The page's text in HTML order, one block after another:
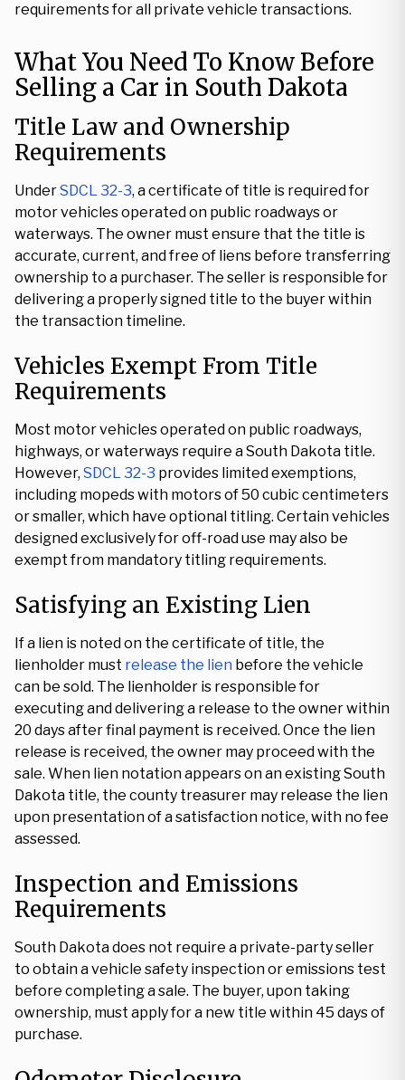
requirements for all private vehicle transactions.
What You Need To Know Before
Selling a Car in South Dakota
Title Law and Ownership
Requirements
UnderSDCL 32-3, a certificate of title is required for
motor vehicles operated on public roadways or
waterways. The owner must ensure that the title is
accurate, current, and free of liens before transferring
ownership to a purchaser. The seller is responsible for
delivering a properly signed title to the buyer within
the transaction timeline.
Vehicles Exempt From Title
Requirements
Most motor vehicles operated on public roadways,
highways, or waterways require a South Dakota title.
However, SDCL 32-3 provides limited exemptions,
including mopeds with motors of 50 cubic centimeters
or smaller, which have optional titling. Certain vehicles
designed exclusively for off-road use may also be
exempt from mandatory titling requirements.
Satisfying an Existing Lien
If a lien is noted on the certificate of title, the
lienholder must release the lien before the vehicle
can be sold. The lienholder is responsible for
executing and delivering a release to the owner within
20 days after final payment is received. Once the lien
release is received, the owner may proceed with the
sale. When lien notation appears on an existing South
Dakota title, the county treasurer may release the lien
upon presentation of a satisfaction notice, with no fee
assessed.
Inspection and Emissions
Requirements
South Dakota does not require a private-party seller
to obtain a vehicle safety inspection or emissions test
before completing a sale. The buyer, upon taking
ownership, must apply for a new title within 45 days of
purchase.